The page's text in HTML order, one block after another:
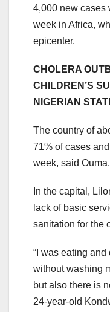
4,000 new cases
week in Africa,
epicenter.
CHOLERA
CHILDREN’S
NIGERIAN
The country of
71% of cases
week, said Ouma.
In the capital,
lack of basic
sanitation for the
“I was eating
without washing
but also there is
24-year-old